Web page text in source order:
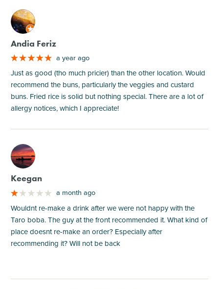
M
Andia Feriz
a year ago
Just as good (tho much pricier) than the other location. Would
recommend the buns, particularly the veggies and custard
buns. Fried rice is solid but nothing special. There are a lot of
allergy notices, which I appreciate!
M
Keegan
a month ago
Wouldnt re-make a drink after we were not happy with the
Taro boba. The guy at the front recommended it. What kind of
place doesnt re-make an order? Especially after
recommending it? Will not be back